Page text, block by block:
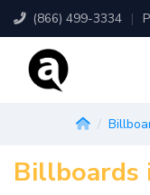
(866) 499-3334 |
Billboards